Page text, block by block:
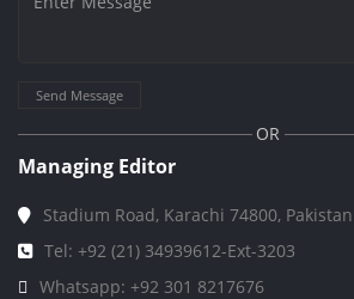
Send Message
OR
Managing Editor
Stadium Road, Karachi 74800, Pakistan
Tel: +92 (21) 34939612-Ext-3203
Whatsapp: +92 301 8217676